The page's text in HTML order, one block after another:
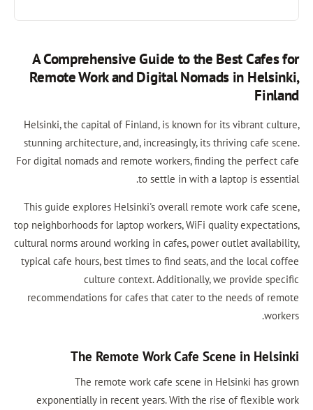
A Comprehensive Guide to
Remote Work and Digital
Helsinki, the capital of Finland, is known
stunning architecture, and, increasingly,
For digital nomads and remote workers,
to settle in with
This guide explores Helsinki's overall
top neighborhoods for laptop workers,
cultural norms around working in cafes,
typical cafe hours, best times to find
culture context.
recommendations for cafes that cater
The Remote Work Cafe
The remote work cafe scene
exponentially in recent years. With